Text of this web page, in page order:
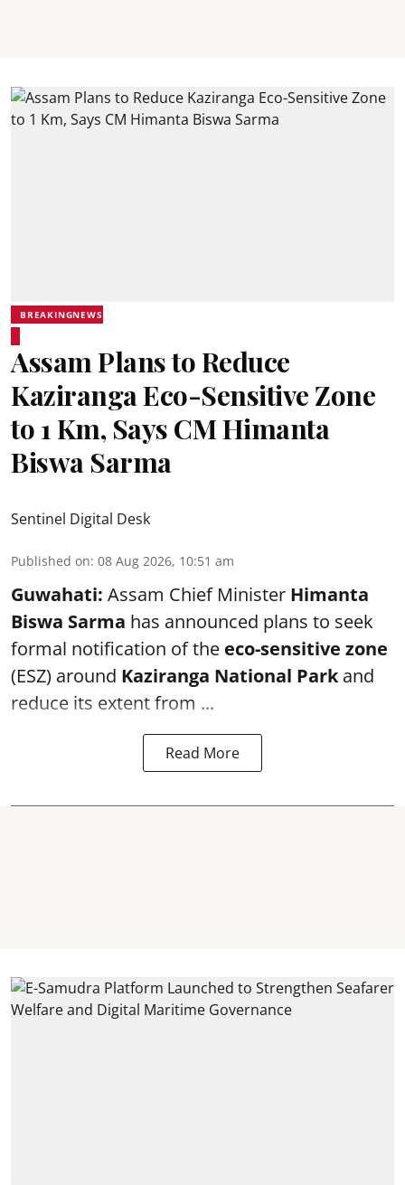
BREAKINGNEWS
Assam Plans to Reduce
Kaziranga Eco-Sensitive Zone
to 1 Km, Says CM Himanta
Biswa Sarma
Sentinel Digital Desk
Published on: 08 Aug 2026, 10:51 am
Guwahati: Assam Chief Minister Himanta
Biswa Sarma has announced plans to seek
formal notification of the eco-sensitive zone
(ESZ) around Kaziranga National Parkand
reduce its extent from ...
Read More